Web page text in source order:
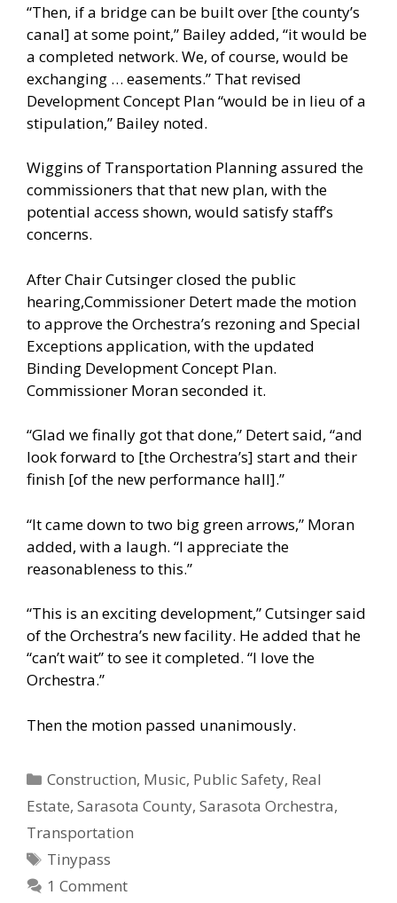
“Then, if a bridge can be built over [the county’s
canal] at some point,” Bailey added, “it would be
a completed network. We, of course, would be
exchanging … easements.” That revised
Development Concept Plan “would be in lieu of a
stipulation,” Bailey noted.
Wiggins of Transportation Planning assured the
commissioners that that new plan, with the
potential access shown, would satisfy staff’s
concerns.
After Chair Cutsinger closed the public
hearing,Commissioner Detert made the motion
to approve the Orchestra’s rezoning and Special
Exceptions application, with the updated
Binding Development Concept Plan.
Commissioner Moran seconded it.
“Glad we finally got that done,” Detert said, “and
look forward to [the Orchestra’s] start and their
finish [of the new performance hall].”
“It came down to two big green arrows,” Moran
added, with a laugh. “I appreciate the
reasonableness to this.”
“This is an exciting development,” Cutsinger said
of the Orchestra’s new facility. He added that he
“can’t wait” to see it completed. “I love the
Orchestra.”
Then the motion passed unanimously.
Categories
Construction, Music, Public Safety, Real
Estate, Sarasota County, Sarasota Orchestra,
Transportation
Tags
Tinypass
1 Comment